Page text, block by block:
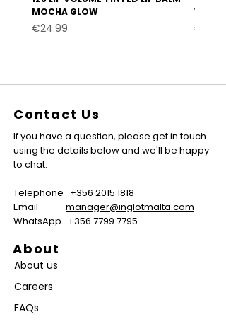
MOCHA GLOW
Price
€24.99 Price
€24.99
Contact Us
If you have a question, please get in touch
using the details below and we'll be happy
to chat.
Telephone +356 2015 1818
Email manager@inglotmalta.com
WhatsApp +356 7799 7795
About
About us
Careers
FAQs